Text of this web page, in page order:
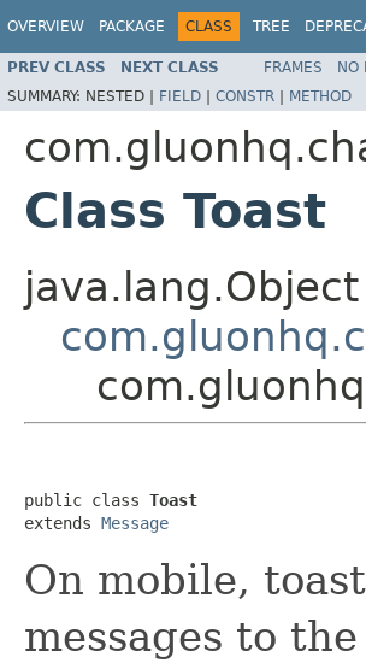
OVERVIEW PACKAGE CLASS TREE
PREV CLASS NEXT CLASS FRAMES NO
SUMMARY: NESTED | FIELD | CONSTR | METHOD
Class Toast
java.lang.Object
public class Toast
extends Message
On mobile,
messages to